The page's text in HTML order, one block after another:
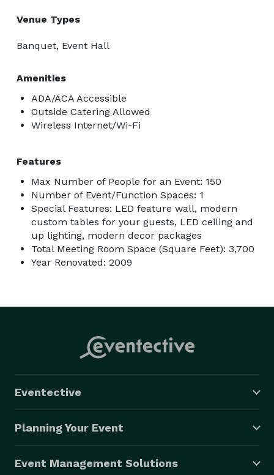
Venue Types
Banquet, Event Hall
Amenities
ADA/ACA Accessible
Outside Catering Allowed
Wireless Internet/Wi-Fi
Features
Max Number of People for an Event: 150
Number of Event/Function Spaces: 1
Special Features: LED feature wall, modern
custom tables for your guests, LED ceiling and
up lighting, modern decor packages
Total Meeting Room Space (Square Feet): 3,700
Year Renovated: 2009
Eventective
Planning Your Event
Event Management Solutions